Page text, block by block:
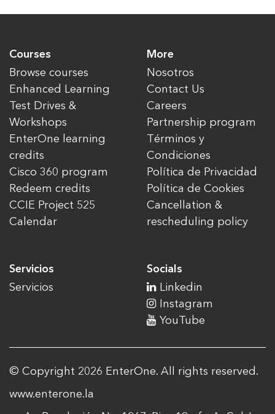
Courses
Browse courses
Enhanced Learning
Test Drives &
Workshops
EnterOne learning
credits
Cisco 360 program
Redeem credits
CCIE Project 525
Calendar
Servicios
Servicios
More
Nosotros
Contact Us
Careers
Partnership program
Términos y
Condiciones
Política de Privacidad
Política de Cookies
Cancellation &
rescheduling policy
Socials
Linkedin
Instagram
YouTube
© Copyright 2026 EnterOne. All rights reserved.
www.enterone.la